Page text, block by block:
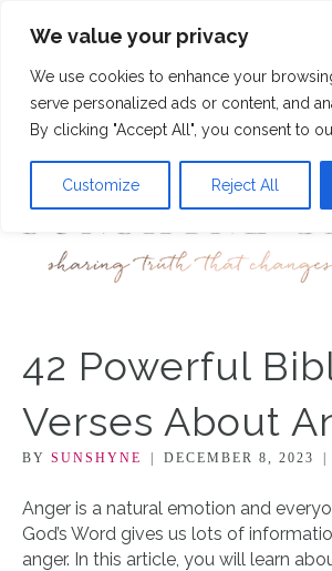
We value your privacy
We use cookies to enhance your
serve personalized ads or content, and
By clicking "Accept All", you consent to
Customize Reject All
42 Powerful
Verses About
BY SUNSHYNE | DECEMBER 8, 2023 |
Anger is a natural emotion and
God’s Word gives us lots of
anger. In this article, you will learn